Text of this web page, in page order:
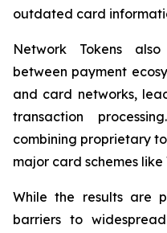
outdated card
Network Tokens also
between payment
and card networks,
transaction
combining proprietary
major card schemes
While the results are
barriers to